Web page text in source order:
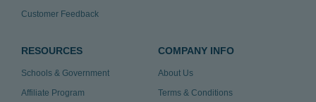
Customer Feedback
RESOURCES
Schools & Government
Affiliate Program
COMPANY INFO
About Us
Terms & Conditions